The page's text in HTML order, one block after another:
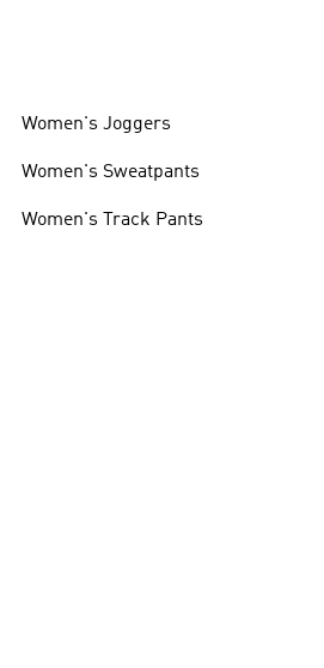
Women's Joggers
Women's Sweatpants
Women's Track Pants